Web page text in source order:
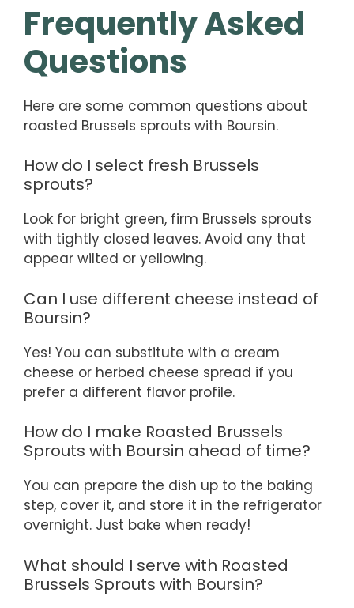
Frequently Asked
Questions
Here are some common questions about
roasted Brussels sprouts with Boursin.
How do I select fresh Brussels
sprouts?
Look for bright green, firm Brussels sprouts
with tightly closed leaves. Avoid any that
appear wilted or yellowing.
Can I use different cheese instead of
Boursin?
Yes! You can substitute with a cream
cheese or herbed cheese spread if you
prefer a different flavor profile.
How do I make Roasted Brussels
Sprouts with Boursin ahead of time?
You can prepare the dish up to the baking
step, cover it, and store it in the refrigerator
overnight. Just bake when ready!
What should I serve with Roasted
Brussels Sprouts with Boursin?